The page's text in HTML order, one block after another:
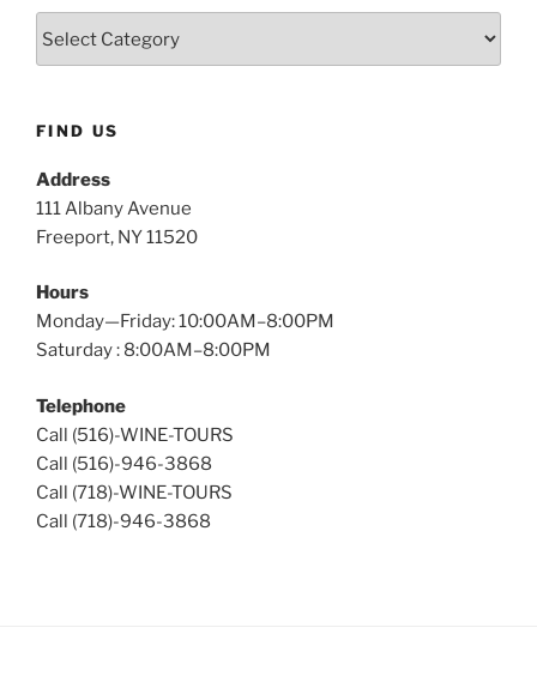
FIND US
Address
111 Albany Avenue
Freeport, NY 11520
Hours
Monday—Friday: 10:00AM–8:00PM
Saturday : 8:00AM–8:00PM
Telephone
Call (516)-WINE-TOURS
Call (516)-946-3868
Call (718)-WINE-TOURS
Call (718)-946-3868